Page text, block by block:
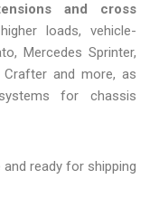
and cross
loads, vehicle-
Mercedes Sprinter,
Crafter and more, as
for chassis
ready for shipping